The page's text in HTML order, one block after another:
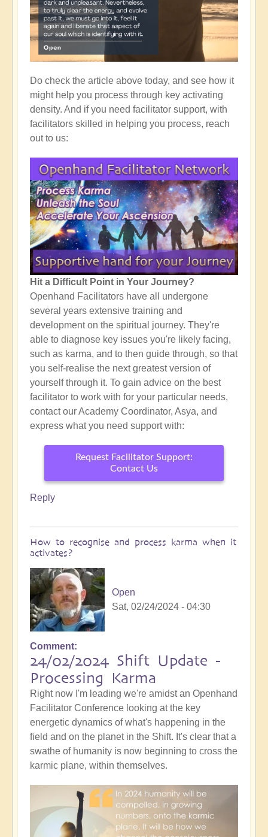
Do check the article above today, and see how it
might help you process through key activating
density. And if you need facilitator support, with
facilitators skilled in helping you process, reach
out to us:
Hit a Difficult Point in Your Journey?
Openhand Facilitators have all undergone
several years extensive training and
development on the spiritual journey. They're
able to diagnose key issues you're likely facing,
such as karma, and to then guide through, so that
you self-realise the next greatest version of
yourself through it. To gain advice on the best
facilitator to work with for your particular needs,
contact our Academy Coordinator, Asya, and
express what you need support with:
Request Facilitator Support:
Contact Us
Reply
How to recognise and process karma when it
activates?
Open
Sat, 02/24/2024 - 04:30
Comment
24/02/2024 Shift Update -
Processing Karma
Right now I'm leading we're amidst an Openhand
Facilitator Conference looking at the key
energetic dynamics of what's happening in the
field and on the planet in the Shift. It's clear that a
swathe of humanity is now beginning to cross the
karmic plane, within themselves.